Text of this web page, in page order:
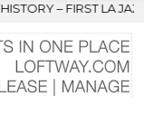
CULTURE AND